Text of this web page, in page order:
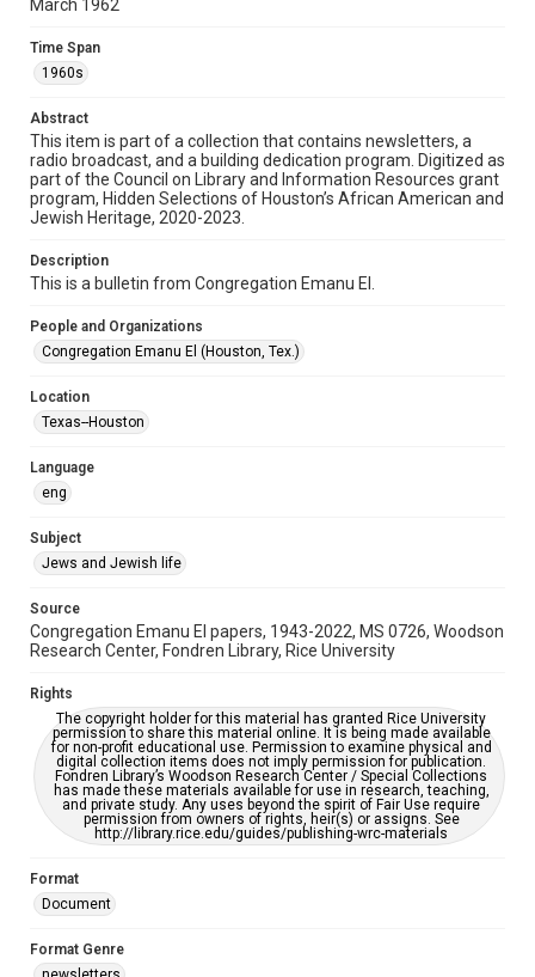
Format
Document
Format Genre
newsletters
Time Span
1960s
Volume
17
Issue
7
Special Collections
Houston and Texas History
Synagogues
AI, which means there might be misspellings and/or
grammatical errors. If you are in need of further remediation,
please fill out this form:
https://library.rice.edu/requests/digital-collections-
accessible-format-request-form
March 1962
Time Span
1960s
Abstract
This item is part of a collection that contains newsletters, a
radio broadcast, and a building dedication program. Digitized as
part of the Council on Library and Information Resources grant
program, Hidden Selections of Houston’s African American and
Jewish Heritage, 2020-2023.
Description
This is a bulletin from Congregation Emanu El.
People and Organizations
Congregation Emanu El (Houston, Tex.)
Location
Texas--Houston
Language
eng
Subject
Jews and Jewish life
Source
Congregation Emanu El papers, 1943-2022, MS 0726, Woodson
Research Center, Fondren Library, Rice University
Rights
The copyright holder for this material has granted Rice University
permission to share this material online. It is being made available
for non-profit educational use. Permission to examine physical and
digital collection items does not imply permission for publication.
Fondren Library’s Woodson Research Center / Special Collections
has made these materials available for use in research, teaching,
and private study. Any uses beyond the spirit of Fair Use require
permission from owners of rights, heir(s) or assigns. See
http://library.rice.edu/guides/publishing-wrc-materials
Format
Document
Format Genre